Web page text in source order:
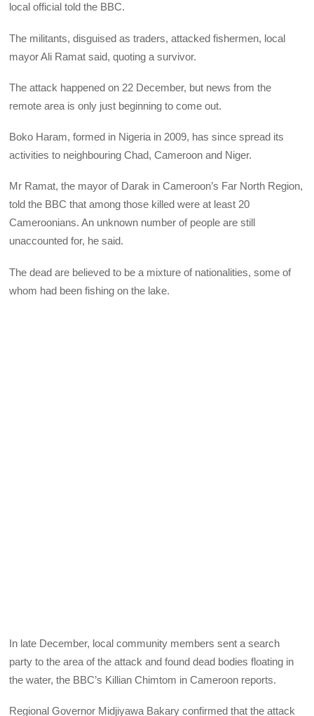
local official told the BBC.
The militants, disguised as traders, attacked fishermen, local
mayor Ali Ramat said, quoting a survivor.
The attack happened on 22 December, but news from the
remote area is only just beginning to come out.
Boko Haram, formed in Nigeria in 2009, has since spread its
activities to neighbouring Chad, Cameroon and Niger.
Mr Ramat, the mayor of Darak in Cameroon’s Far North Region,
told the BBC that among those killed were at least 20
Cameroonians. An unknown number of people are still
unaccounted for, he said.
The dead are believed to be a mixture of nationalities, some of
whom had been fishing on the lake.
In late December, local community members sent a search
party to the area of the attack and found dead bodies floating in
the water, the BBC’s Killian Chimtom in Cameroon reports.
Regional Governor Midjiyawa Bakary confirmed that the attack